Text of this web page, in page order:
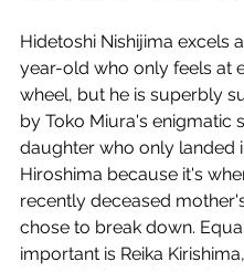
Hidetoshi Nishijima excels
year-old who only feels at
wheel, but he is superbly
by Toko Miura's enigmatic
daughter who only landed
Hiroshima because it's
recently deceased
chose to break down.
important is Reika